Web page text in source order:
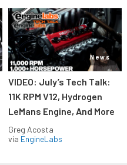
News
VIDEO: July’s Tech Talk:
11K RPM V12, Hydrogen
LeMans Engine, And More
Greg Acosta
via EngineLabs